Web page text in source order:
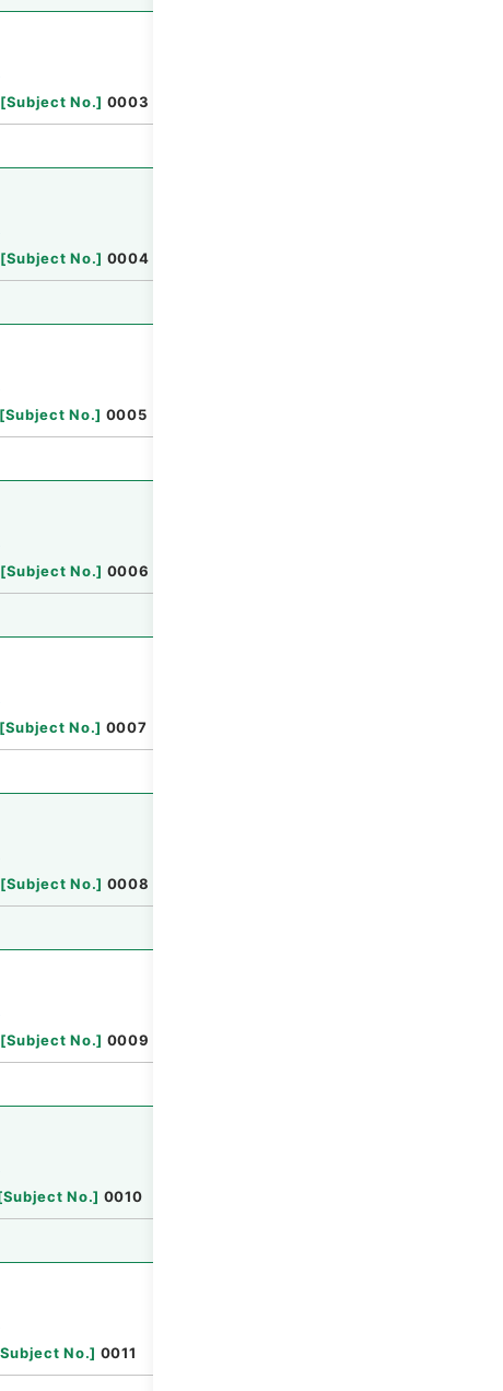
[Subject No.] 0003
[Subject No.] 0004
[Subject No.] 0005
[Subject No.] 0006
[Subject No.] 0007
[Subject No.] 0008
[Subject No.] 0009
Subject No.] 0010
Subject No.] 0011